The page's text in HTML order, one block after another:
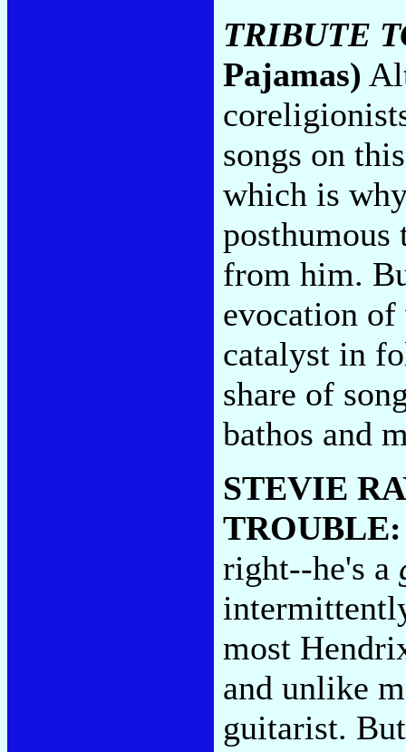
TRIBUTE
Pajamas)
songs on
which is
from him.
evocation of
catalyst in
share of
bathos and
STEVIE
right--he's a
most
and unlike
guitarist.